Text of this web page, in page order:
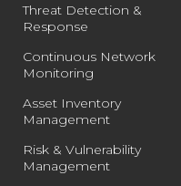
Threat Detection &
Response
Continuous Network
Monitoring
Asset Inventory
Management
Risk & Vulnerability
Management